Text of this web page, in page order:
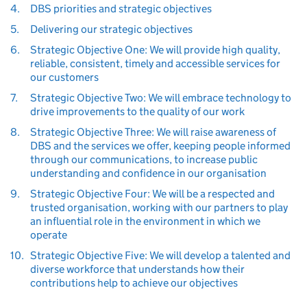
4.
DBS priorities and strategic objectives
5.
Delivering our strategic objectives
6.
Strategic Objective One: We will provide high quality,
reliable, consistent, timely and accessible services for
our customers
7.
Strategic Objective Two: We will embrace technology to
drive improvements to the quality of our work
8.
Strategic Objective Three: We will raise awareness of
DBS and the services we offer, keeping people informed
through our communications, to increase public
understanding and confidence in our organisation
9.
Strategic Objective Four: We will be a respected and
trusted organisation, working with our partners to play
an influential role in the environment in which we
operate
10. Strategic Objective Five: We will develop a talented and
diverse workforce that understands how their
contributions help to achieve our objectives